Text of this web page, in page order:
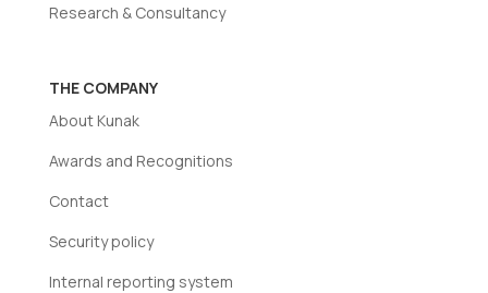
Research & Consultancy
THE COMPANY
About Kunak
Awards and Recognitions
Contact
Security policy
Internal reporting system